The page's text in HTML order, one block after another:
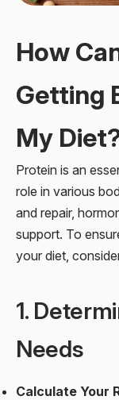
How
Getting
My
Protein is an
role in various
and repair,
support. To
your diet,
1.
Needs
Calculate Your